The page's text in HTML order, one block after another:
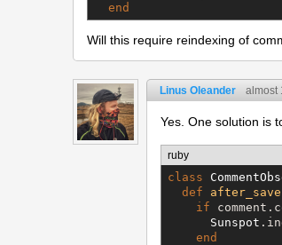
end
Will this require reindexing of
Linus Oleander almost
Yes. One solution is
ruby
class
def
after_save
if
Sunspot
end